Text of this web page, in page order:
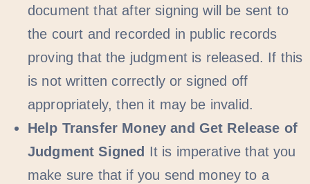
document that after signing will be sent to
the court and recorded in public records
proving that the judgment is released. If this
is not written correctly or signed off
appropriately, then it may be invalid.
Help Transfer Money and Get Release of
Judgment Signed It is imperative that you
make sure that if you send money to a